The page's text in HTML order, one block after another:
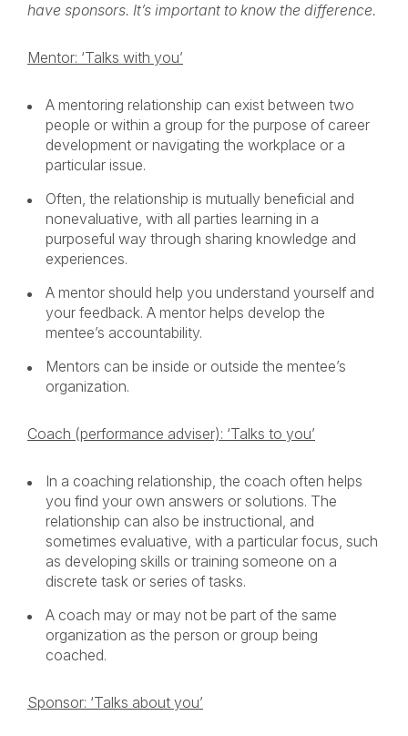
have sponsors. It’s important to know the difference.
Mentor: ‘Talks with you’
A mentoring relationship can exist between two
people or within a group for the purpose of career
development or navigating the workplace or a
particular issue.
Often, the relationship is mutually beneficial and
nonevaluative, with all parties learning in a
purposeful way through sharing knowledge and
experiences.
A mentor should help you understand yourself and
your feedback. A mentor helps develop the
mentee’s accountability.
Mentors can be inside or outside the mentee’s
organization.
Coach (performance adviser): ‘Talks to you’
In a coaching relationship, the coach often helps
you find your own answers or solutions. The
relationship can also be instructional, and
sometimes evaluative, with a particular focus, such
as developing skills or training someone on a
discrete task or series of tasks.
A coach may or may not be part of the same
organization as the person or group being
coached.
Sponsor: ‘Talks about you’